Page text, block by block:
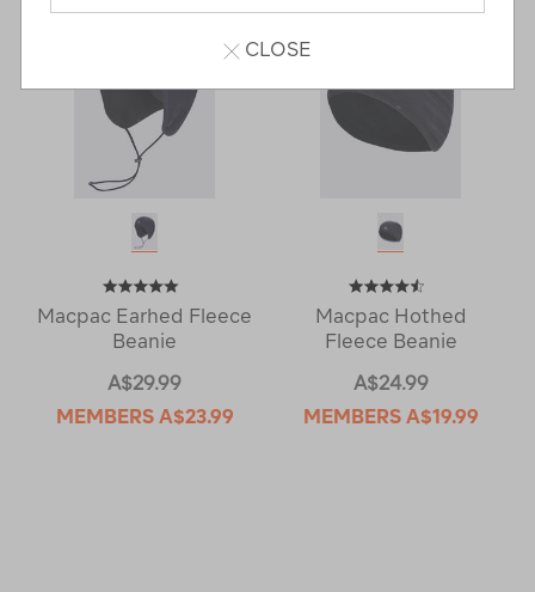
Macpac Earhed Fleece
Beanie
A$29.99
MEMBERS A$23.99
Macpac Hothed
Fleece Beanie
A$24.99
MEMBERS A$19.99
CLOSE